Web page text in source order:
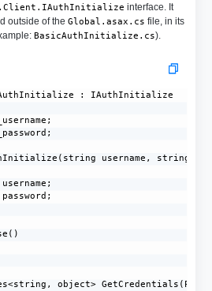
interface. It
outside of the Global.asax.cs file, in its
BasicAuthInitialize.cs).
: IAuthInitialize
username, string
object>